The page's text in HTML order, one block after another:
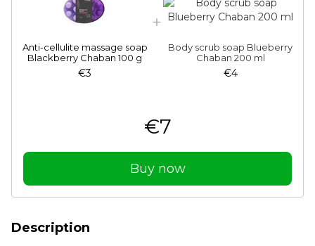
Anti-cellulite massage soap
Blackberry Chaban 100 g
€3
Body scrub soap Blueberry
Chaban 200 ml
€4
€7
Buy now
Description